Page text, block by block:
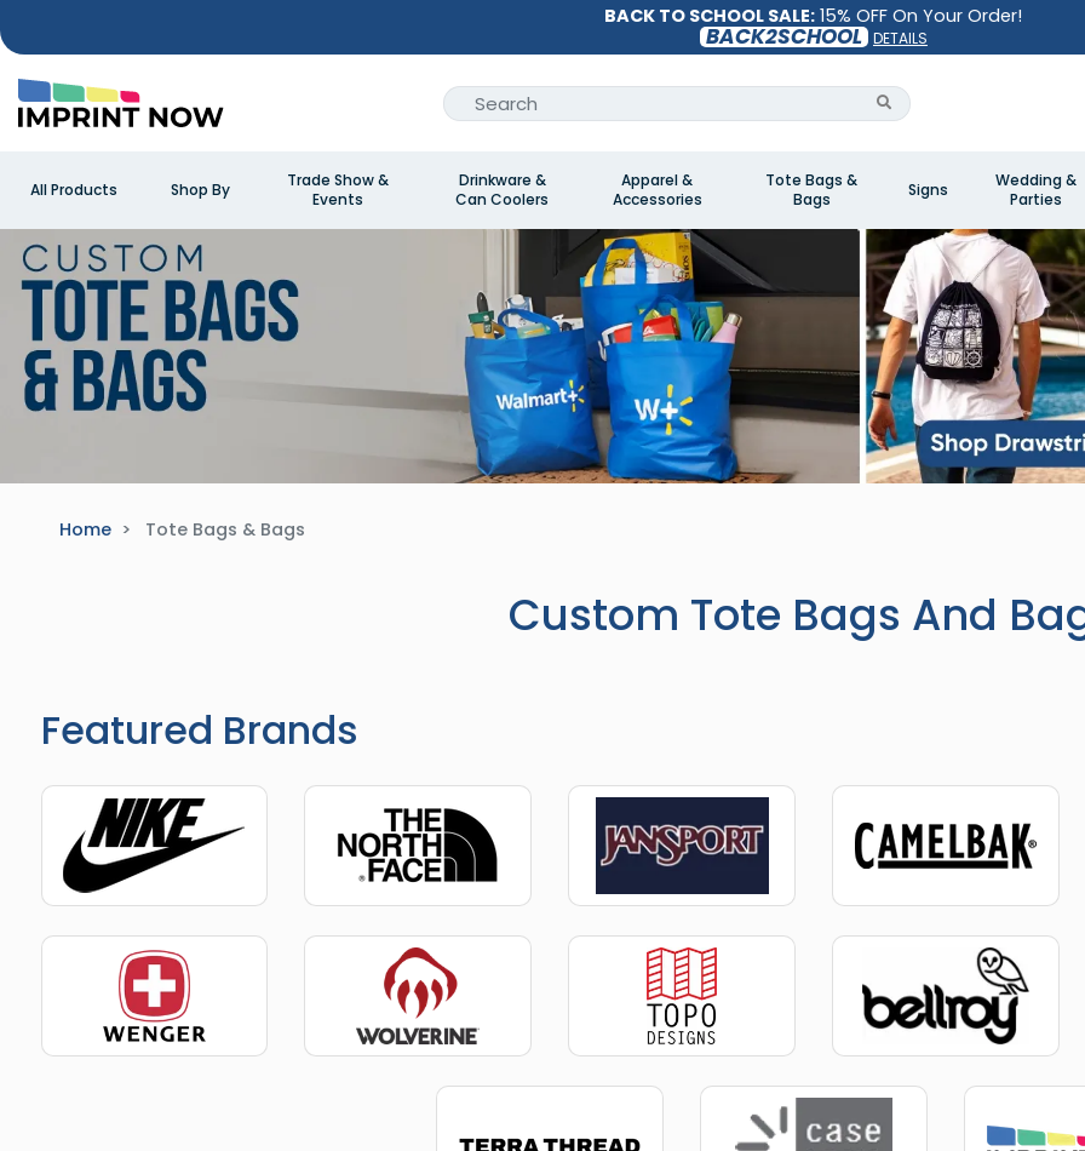
BACK TO SCHOOL SALE: 15% OFF On Your Order!
BACK2SCHOOL DETAILS
All Products Shop By
Trade Show &
Events
Drinkware &
Can Coolers
Apparel &
Accessories
Tote Bags &
Bags
Signs
Wedding &
Parties
Home Tote Bags & Bags
Custom Tote Bags And
Featured Brands